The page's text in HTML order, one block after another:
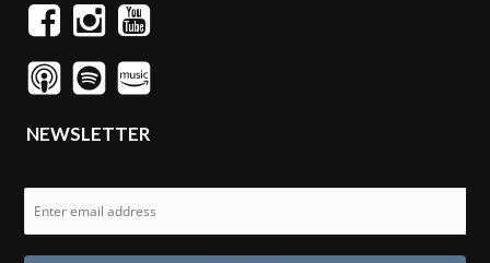
NEWSLETTER